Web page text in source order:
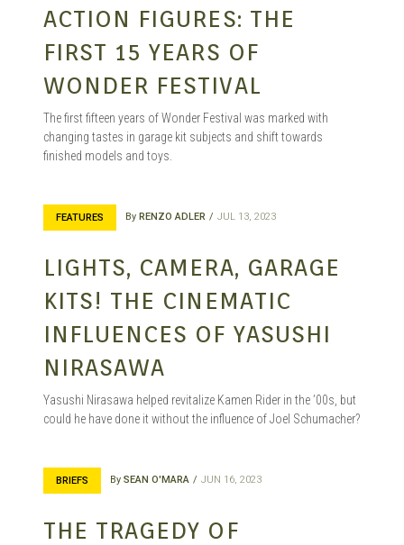
ACTION FIGURES: THE
FIRST 15 YEARS OF
WONDER FESTIVAL
The first fifteen years of Wonder Festival was marked with
changing tastes in garage kit subjects and shift towards
finished models and toys.
FEATURES By RENZO ADLER JUL 13, 2023
LIGHTS, CAMERA, GARAGE
KITS! THE CINEMATIC
INFLUENCES OF YASUSHI
NIRASAWA
Yasushi Nirasawa helped revitalize Kamen Rider in the ’00s, but
could he have done it without the influence of Joel Schumacher?
BRIEFS By SEAN O'MARA JUN 16, 2023
THE TRAGEDY OF